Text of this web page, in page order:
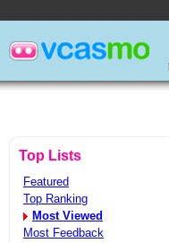
Top Lists
Featured
Top Ranking
Most Viewed
Most Feedback